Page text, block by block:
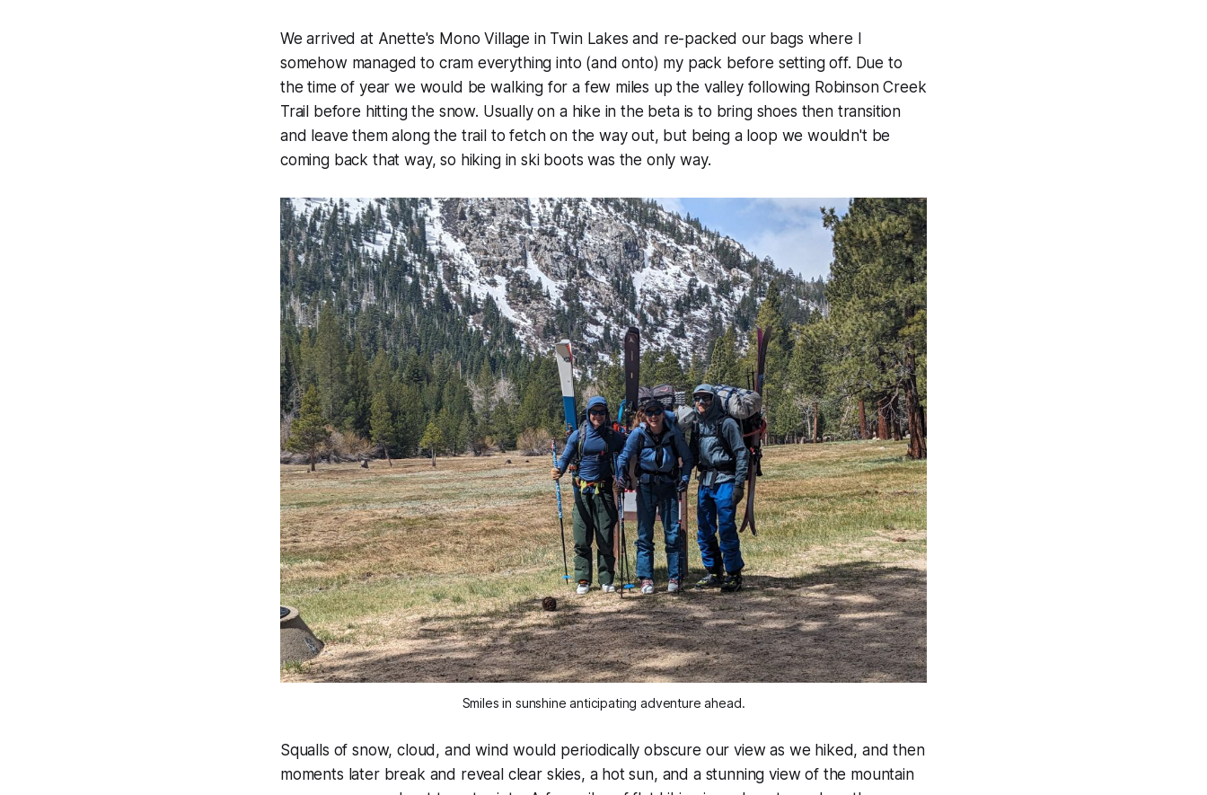
We arrived at Anette's Mono Village in Twin Lakes and re-packed our bags where I
somehow managed to cram everything into (and onto) my pack before setting off. Due to
the time of year we would be walking for a few miles up the valley following Robinson Creek
Trail before hitting the snow. Usually on a hike in the beta is to bring shoes then transition
and leave them along the trail to fetch on the way out, but being a loop we wouldn't be
coming back that way, so hiking in ski boots was the only way.
Smiles in sunshine anticipating adventure ahead.
Squalls of snow, cloud, and wind would periodically obscure our view as we hiked, and then
moments later break and reveal clear skies, a hot sun, and a stunning view of the mountain